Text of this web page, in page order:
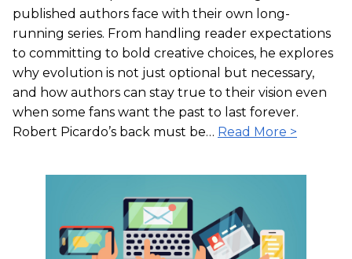
published authors face with their own long-
running series. From handling reader expectations
to committing to bold creative choices, he explores
why evolution is not just optional but necessary,
and how authors can stay true to their vision even
when some fans want the past to last forever.
Robert Picardo’s back must be… Read More >